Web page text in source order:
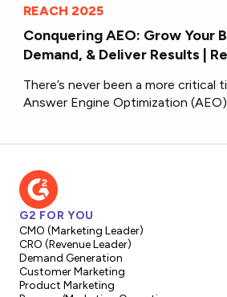
REACH 2025
Conquering AEO: Grow Your
Demand, & Deliver Results |
There’s never been a more critical
Answer Engine Optimization (AEO)
G2 FOR YOU
CMO (Marketing Leader)
CRO (Revenue Leader)
Demand Generation
Customer Marketing
Product Marketing